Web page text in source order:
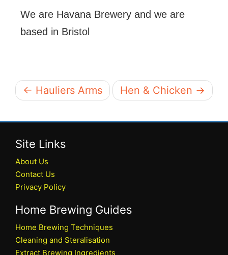
We are Havana Brewery and we are
based in Bristol
← Hauliers Arms Hen & Chicken →
Site Links
About Us
Contact Us
Privacy Policy
Home Brewing Guides
Home Brewing Techniques
Cleaning and Steralisation
Extract Brewing Ingredients